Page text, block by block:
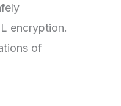
encryption.
of